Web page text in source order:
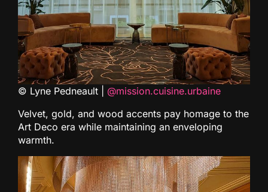
© Lyne Pedneault | @mission.cuisine.urbaine
Velvet, gold, and wood accents pay homage to the
Art Deco era while maintaining an enveloping
warmth.